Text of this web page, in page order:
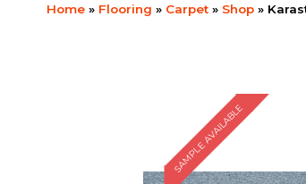
Home » Flooring » Carpet » Shop »
SAMPLE AVAILABLE